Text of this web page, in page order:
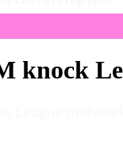
knock